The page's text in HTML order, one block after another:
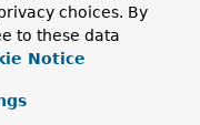
itself.
no Bean Validation
choices. By
to these data
Notice